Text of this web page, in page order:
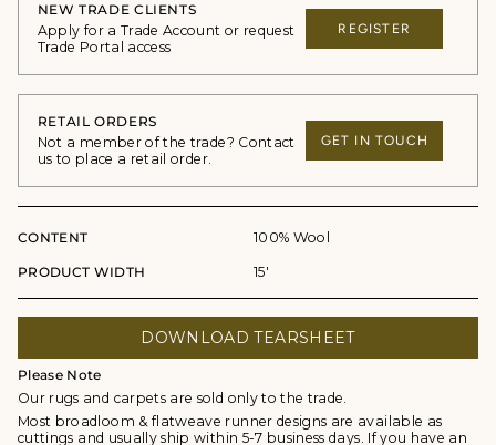
NEW TRADE CLIENTS
Apply for a Trade Account or request
Trade Portal access
REGISTER
RETAIL ORDERS
Not a member of the trade? Contact
us to place a retail order.
GET IN TOUCH
CONTENT 100% Wool
PRODUCT WIDTH 15'
DOWNLOAD TEARSHEET
Please Note
Our rugs and carpets are sold only to the trade.
Most broadloom & flatweave runner designs are available as
cuttings and usually ship within 5-7 business days. If you have an